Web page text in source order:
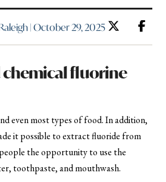
| October 29, 2025
chemical fluorine
even most types of food. In addition,
it possible to extract fluoride from
the opportunity to use the
toothpaste, and mouthwash.